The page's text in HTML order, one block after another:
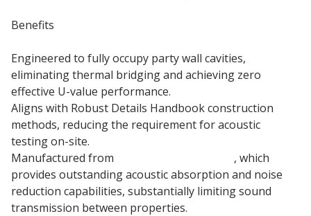
Benefits
Engineered to fully occupy party wall cavities,
eliminating thermal bridging and achieving zero
effective U-value performance.
Aligns with Robust Details Handbook construction
methods, reducing the requirement for acoustic
testing on-site.
Manufactured from
, which
provides outstanding acoustic absorption and noise
reduction capabilities, substantially limiting sound
transmission between properties.